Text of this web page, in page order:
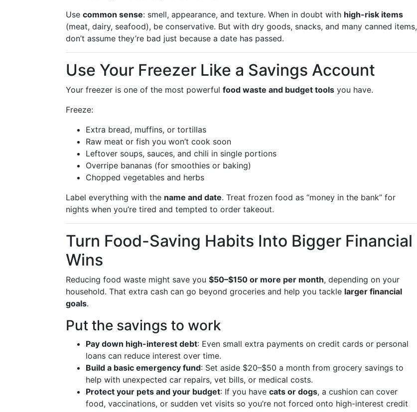
Use common sense: smell, appearance, and texture. When in doubt with high-risk items
(meat, dairy, seafood), be conservative. But with dry goods, snacks, and many canned items,
don’t assume they’re bad just because a date has passed.
Use Your Freezer Like a Savings Account
Your freezer is one of the most powerful food waste and budget tools you have.
Freeze:
Extra bread, muffins, or tortillas
Raw meat or fish you won’t cook soon
Leftover soups, sauces, and chili in single portions
Overripe bananas (for smoothies or baking)
Chopped vegetables and herbs
Label everything with the name and date. Treat frozen food as “money in the bank” for
nights when you’re tired and tempted to order takeout.
Turn Food-Saving Habits Into Bigger Financial
Wins
Reducing food waste might save you $50–$150 or more per month, depending on your
household. That extra cash can go beyond groceries and help you tackle larger financial
goals.
Put the savings to work
Pay down high-interest debt: Even small extra payments on credit cards or personal
loans can reduce interest over time.
Build a basic emergency fund: Set aside $20–$50 a month from grocery savings to
help with unexpected car repairs, vet bills, or medical costs.
Protect your pets and your budget: If you have cats or dogs, a cushion can cover
food, vaccinations, or sudden vet visits so you’re not forced onto high-interest credit